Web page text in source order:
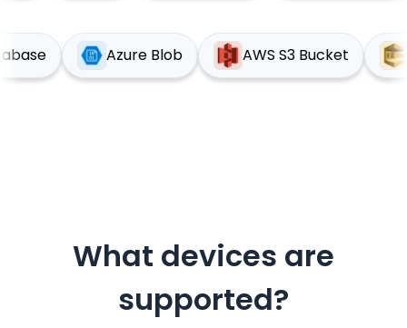
Azure Blob AWS S3 Bucket
What devices are
supported?